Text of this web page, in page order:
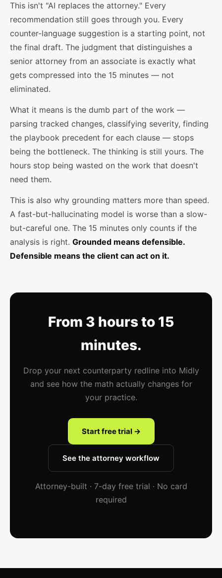
This isn't "AI replaces the attorney." Every
recommendation still goes through you. Every
counter-language suggestion is a starting point, not
the final draft. The judgment that distinguishes a
senior attorney from an associate is exactly what
gets compressed into the 15 minutes — not
eliminated.
What it means is the dumb part of the work —
parsing tracked changes, classifying severity, finding
the playbook precedent for each clause — stops
being the bottleneck. The thinking is still yours. The
hours stop being wasted on the work that doesn't
need them.
This is also why grounding matters more than speed.
A fast-but-hallucinating model is worse than a slow-
but-careful one. The 15 minutes only counts if the
analysis is right. Grounded means defensible.
Defensible means the client can act on it.
From 3 hours to 15
minutes.
Drop your next counterparty redline into Midly
and see how the math actually changes for
your practice.
Start free trial →
See the attorney workflow
Attorney-built · 7-day free trial · No card
required